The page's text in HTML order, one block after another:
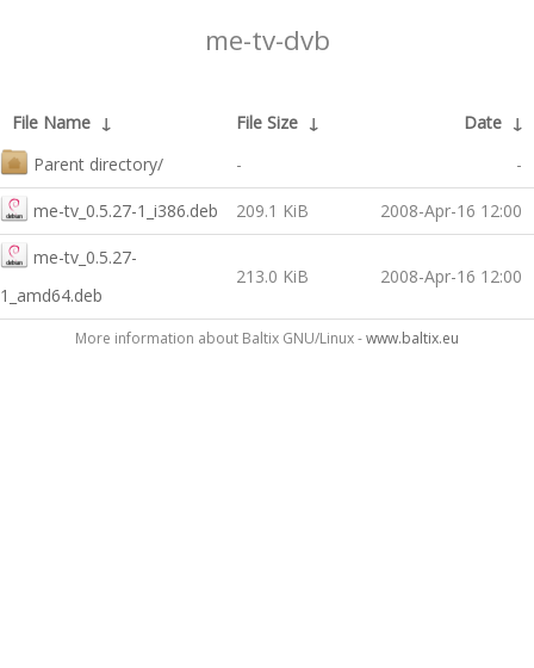
me-tv-dvb
File Name ↓ File Size ↓ Date ↓
Parent directory/
- -
me-tv_0.5.27-1_i386.deb 209.1 KiB 2008-Apr-16 12:00
me-tv_0.5.27-
1_amd64.deb
213.0 KiB 2008-Apr-16 12:00
More information about Baltix GNU/Linux -www.baltix.eu